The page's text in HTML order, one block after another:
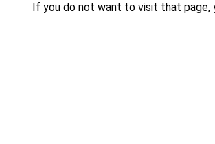
If you do not want to visit that page,